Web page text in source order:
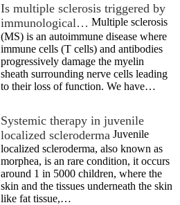
Is multiple sclerosis triggered by
immunological… Multiple sclerosis
(MS) is an autoimmune disease where
immune cells (T cells) and antibodies
progressively damage the myelin
sheath surrounding nerve cells leading
to their loss of function. We have…
Systemic therapy in juvenile
localized scleroderma Juvenile
localized scleroderma, also known as
morphea, is an rare condition, it occurs
around 1 in 5000 children, where the
skin and the tissues underneath the skin
like fat tissue,…